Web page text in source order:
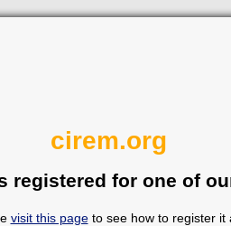
cirem.org
registered for one of
visit this pageto see how to register it